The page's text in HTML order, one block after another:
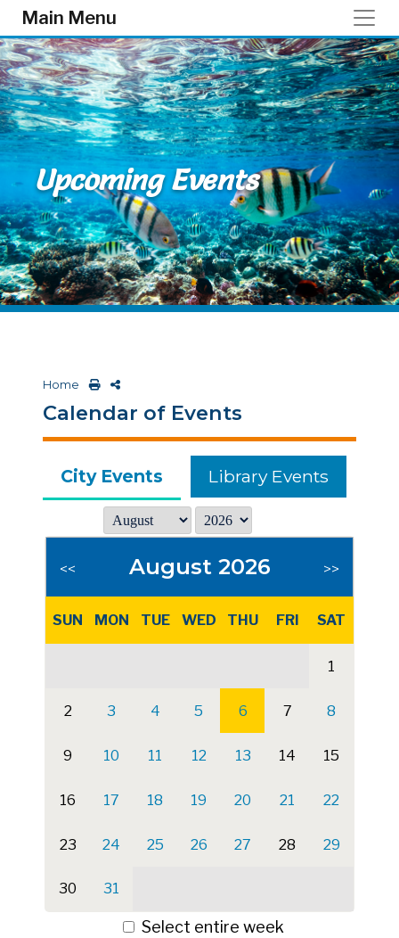
Skip to main content
Main Menu
Upcoming Events
Home
Calendar of Events
City Events Library Events
<< August 2026 >>
SUN MON TUE WED THU FRI SAT
1
2 3 4 5 6 7 8
9 10 11 12 13 14 15
16 17 18 19 20 21 22
23 24 25 26 27 28 29
30 31
Select entire week